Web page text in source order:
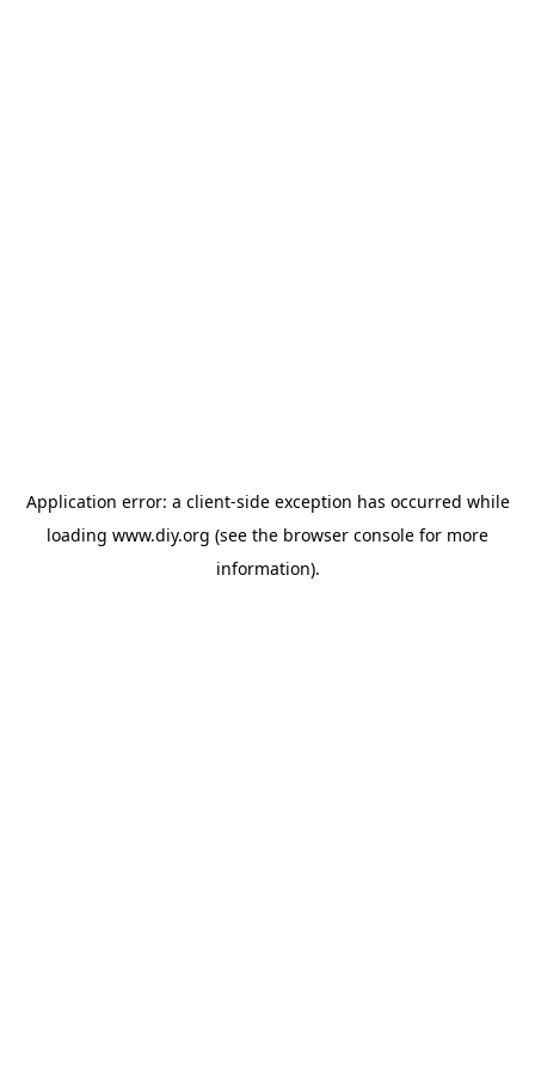
Application error: a client-side exception has occurred while
loading www.diy.org (see the browser console for more
information).